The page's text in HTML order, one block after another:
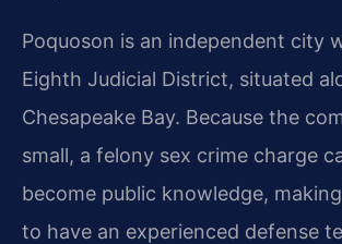
Poquoson is an independent city
Eighth Judicial District, situated
Chesapeake Bay. Because the
small, a felony sex crime charge
become public knowledge,
to have an experienced defense